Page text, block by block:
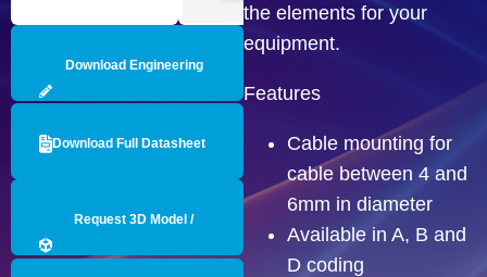
Download Engineering
Download Full Datasheet
Request 3D Model /
the elements for your
equipment.
Features
Cable mounting for
cable between 4 and
6mm in diameter
Available in A, B and
D coding